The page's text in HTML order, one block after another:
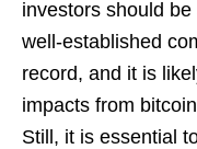
investors should
well-established
record, and it is
impacts from
Still, it is essential